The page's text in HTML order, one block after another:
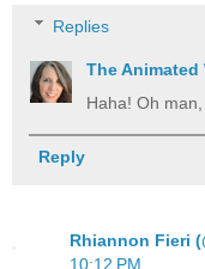
Replies
The Animated
Haha! Oh
Reply
Rhiannon Fieri
10:12 PM